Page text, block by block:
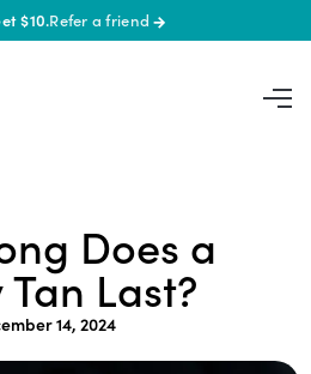
$10.Refer a friend →
Does a
Last?
14, 2024